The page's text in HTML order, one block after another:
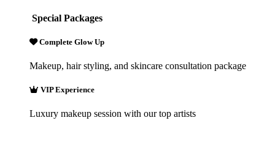
Special Packages
Complete Glow Up
Makeup, hair styling, and skincare consultation package
VIP Experience
Luxury makeup session with our top artists